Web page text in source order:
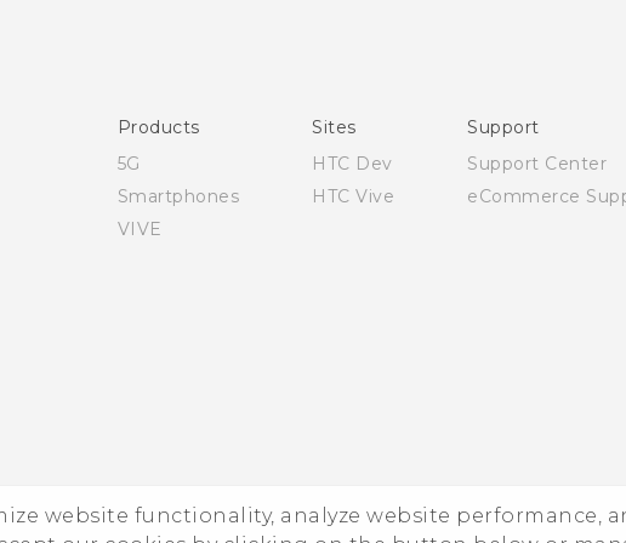
website functionality, analyze website performance,
Products
5G
Smartphones
VIVE
Sites
HTC Dev
HTC Vive
Support
Support Center
eCommerce